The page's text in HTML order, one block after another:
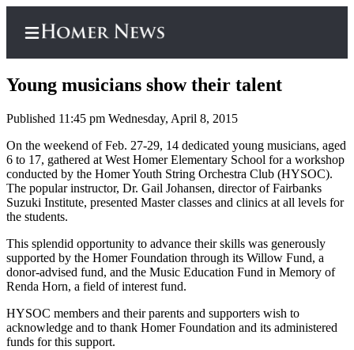
Home
Subscriber
Center
Subscribe
My
Account
Frequently
Asked
Questions
Young musicians show their talent
Published 11:45 pm Wednesday, April 8, 2015
On the weekend of Feb. 27-29, 14 dedicated young musicians, aged
6 to 17, gathered at West Homer Elementary School for a workshop
conducted by the Homer Youth String Orchestra Club (HYSOC).
The popular instructor, Dr. Gail Johansen, director of Fairbanks
Suzuki Institute, presented Master classes and clinics at all levels for
the students.
This splendid opportunity to advance their skills was generously
supported by the Homer Foundation through its Willow Fund, a
donor-advised fund, and the Music Education Fund in Memory of
Renda Horn, a field of interest fund.
HYSOC members and their parents and supporters wish to
acknowledge and to thank Homer Foundation and its administered
funds for this support.